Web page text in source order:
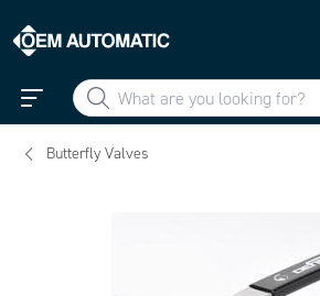
Butterfly Valves